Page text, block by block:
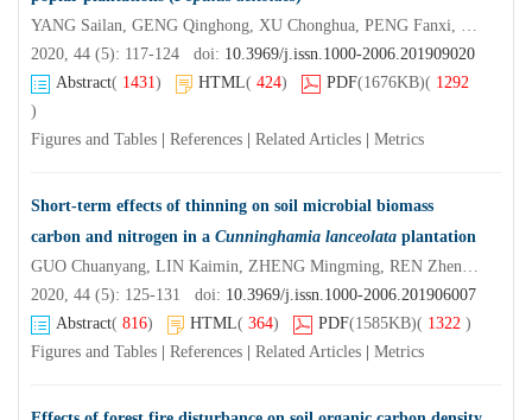
YANG Sailan, GENG Qinghong, XU Chonghua, PENG Fanxi, ZHANG Menghua, XU Xia
2020, 44 (5): 117-124 doi: 10.3969/j.issn.1000-2006.201909020
Abstract( 1431) HTML( 424) PDF(1676KB)( 1292
)
Figures and Tables
References Related Articles Metrics
Short-term effects of thinning on soil microbial biomass
carbon and nitrogen in a Cunninghamia lanceolata plantation
GUO Chuanyang, LIN Kaimin, ZHENG Mingming, REN Zhengbiao, LI Mao, ZHENG Hong, YOU Yunfei, CHEN Zhiyun
2020, 44 (5): 125-131 doi: 10.3969/j.issn.1000-2006.201906007
Abstract( 816) HTML( 364) PDF(1585KB)( 1322 )
Figures and Tables
References Related Articles Metrics